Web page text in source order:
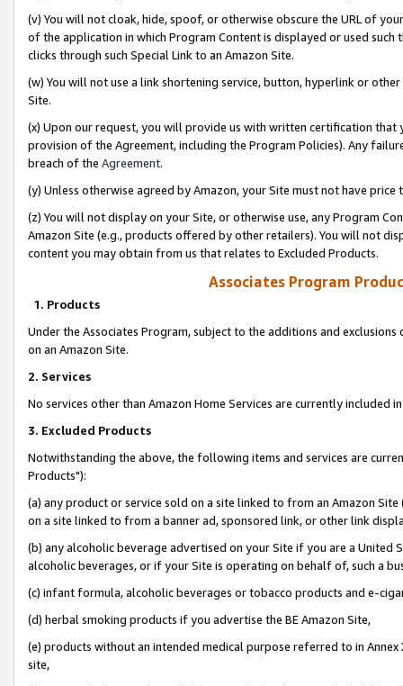
(v) You will not cloak, hide, spoof, or otherwise obscure the URL of
of the application in which Program Content is displayed or used
clicks through such Special Link to an Amazon Site.
(w) You will not use a link shortening service, button, hyperlink or
Site.
(x) Upon our request, you will provide us with written certification
provision of the Agreement, including the Program Policies). Any
breach of the Agreement.
(y) Unless otherwise agreed by Amazon, your Site must not have
(z) You will not display on your Site, or otherwise use, any Program
Amazon Site (e.g., products offered by other retailers). You will not
content you may obtain from us that relates to Excluded Products.
Associates Program
1. Products
Under the Associates Program, subject to the additions and
on an Amazon Site.
2. Services
No services other than Amazon Home Services are currently included
3. Excluded Products
Notwithstanding the above, the following items and services are
Products"):
(a) any product or service sold on a site linked to from an Amazon
on a site linked to from a banner ad, sponsored link, or other link
(b) any alcoholic beverage advertised on your Site if you are a
alcoholic beverages, or if your Site is operating on behalf of, such a
(c) infant formula, alcoholic beverages or tobacco products and e-
(d) herbal smoking products if you advertise the BE Amazon Site,
(e) products without an intended medical purpose referred to in
site,